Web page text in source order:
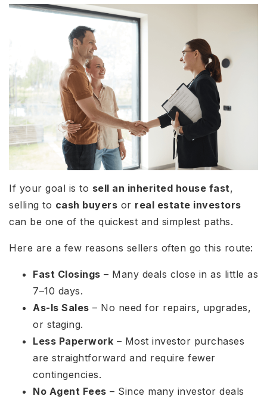
If your goal is to sell an inherited house fast,
selling to cash buyers or real estate investors
can be one of the quickest and simplest paths.
Here are a few reasons sellers often go this route:
Fast Closings – Many deals close in as little as
7–10 days.
As-Is Sales – No need for repairs, upgrades,
or staging.
Less Paperwork – Most investor purchases
are straightforward and require fewer
contingencies.
No Agent Fees – Since many investor deals